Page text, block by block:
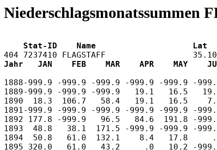
Niederschlagsmonatssummen
Stat-ID    Name                    Lat
Jahr   JAN    FEB    MAR    APR    MAY
1888-999.9 -999.9 -999.9 -999.9 -999.9 -
1889-999.9 -999.9 -999.9   19.1   16.5
1890  18.3  106.7   58.4   19.1   16.5
1891-999.9 -999.9 -999.9 -999.9 -999.9 -
1892 177.8 -999.9   96.5   84.6  191.8 -
1893  48.8   38.1  171.5 -999.9 -999.9 -
1894  50.8   61.0  132.1    8.4   17.8
1895 320.0   61.0   43.2     .0   10.2 -